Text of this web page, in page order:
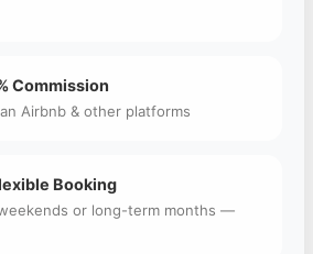
Commission
Airbnb & other platforms
Booking
or long-term months —